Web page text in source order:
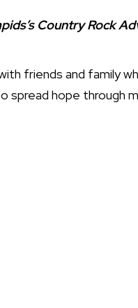
Country Rock
friends and family
spread hope through